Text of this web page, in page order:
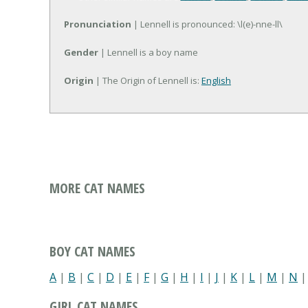
Pronunciation | Lennell is pronounced: \l(e)-nne-ll\
Gender | Lennell is a boy name
Origin | The Origin of Lennell is: English
MORE CAT NAMES
BOY CAT NAMES
A | B | C | D | E | F| G | H | I | J | K | L | M | N |